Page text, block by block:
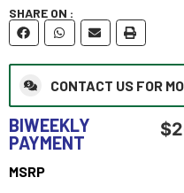
SHARE ON :
CONTACT US FOR
BIWEEKLY
PAYMENT
$
MSRP